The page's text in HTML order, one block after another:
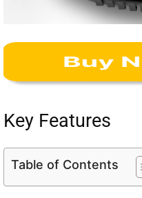
Key Features
Table of Contents